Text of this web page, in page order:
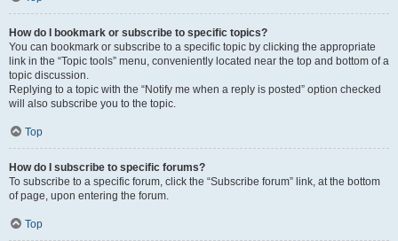
How do I bookmark or subscribe to specific topics?
You can bookmark or subscribe to a specific topic by clicking the appropriate
link in the “Topic tools” menu, conveniently located near the top and bottom of a
topic discussion.
Replying to a topic with the “Notify me when a reply is posted” option checked
will also subscribe you to the topic.
Top
How do I subscribe to specific forums?
To subscribe to a specific forum, click the “Subscribe forum” link, at the bottom
of page, upon entering the forum.
Top